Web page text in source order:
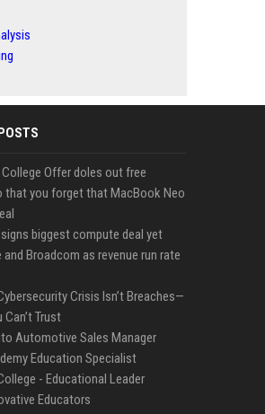
Offer doles out free
that you forget that MacBook Neo
biggest compute deal yet
Broadcom as revenue run rate
Crisis Isn’t Breaches—
Can’t Trust
Automotive Sales Manager
Education Specialist
- Educational Leader
Educators